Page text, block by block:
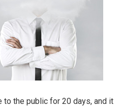
the public for 20 days, and it